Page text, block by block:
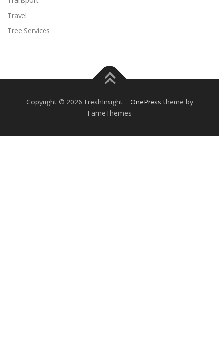
Travel
Tree Services
Copyright © 2026 FreshInsight – OnePress theme by
FameThemes